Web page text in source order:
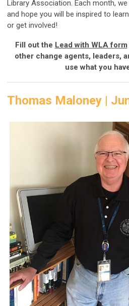
Library Association. Each month,
and hope you will be inspired to
or get involved!
Fill out the Lead with WLA form
other change agents, leaders,
use what you
Thomas Maloney |